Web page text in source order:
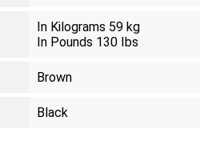
In Kilograms 59 kg
In Pounds 130 Ibs
Brown
Black